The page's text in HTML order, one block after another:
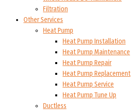
Filtration
Other Services
Heat Pump
Heat Pump Installation
Heat Pump Maintenance
Heat Pump Repair
Heat Pump Replacement
Heat Pump Service
Heat Pump Tune Up
Ductless